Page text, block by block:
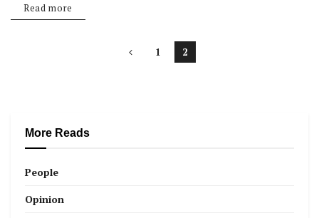
Awards...
Read more
1 2
More Reads
People
Opinion